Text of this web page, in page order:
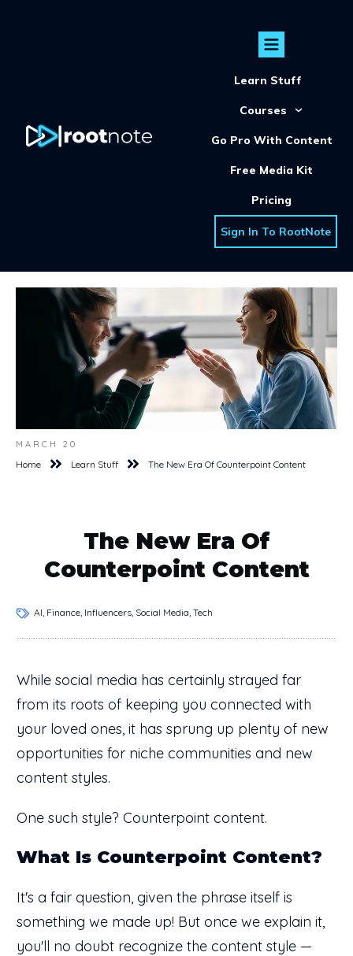
Learn Stuff
Courses
Go Pro With Content
Free Media Kit
Pricing
Sign In To RootNote
MARCH 20
Home Learn Stuff The New Era Of Counterpoint Content
The New Era Of
Counterpoint Content
AI, Finance, Influencers, Social Media, Tech
While social media has certainly strayed far
from its roots of keeping you connected with
your loved ones, it has sprung up plenty of new
opportunities for niche communities and new
content styles.
One such style? Counterpoint content.
What Is Counterpoint Content?
It's a fair question, given the phrase itself is
something we made up! But once we explain it,
you'll no doubt recognize the content style —